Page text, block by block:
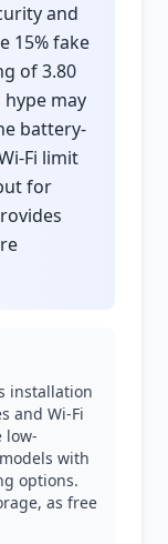
and
15% fake
of 3.80
may
battery-
Fi limit
for
installation
and Wi-Fi
low-
with
options.
as free